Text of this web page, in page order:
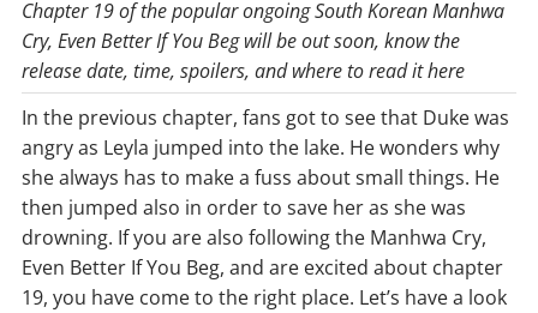
Chapter 19 of the popular ongoing South Korean Manhwa
Cry, Even Better If You Beg will be out soon, know the
release date, time, spoilers, and where to read it here
In the previous chapter, fans got to see that Duke was
angry as Leyla jumped into the lake. He wonders why
she always has to make a fuss about small things. He
then jumped also in order to save her as she was
drowning. If you are also following the Manhwa Cry,
Even Better If You Beg, and are excited about chapter
19, you have come to the right place. Let’s have a look